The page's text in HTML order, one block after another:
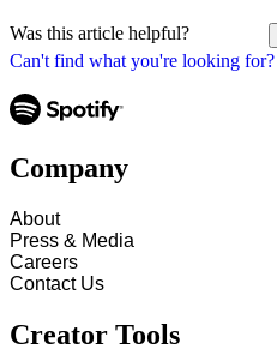
Can't find what you're looking for?
Was this article helpful?
Company
About
Press & Media
Careers
Contact Us
Creator Tools